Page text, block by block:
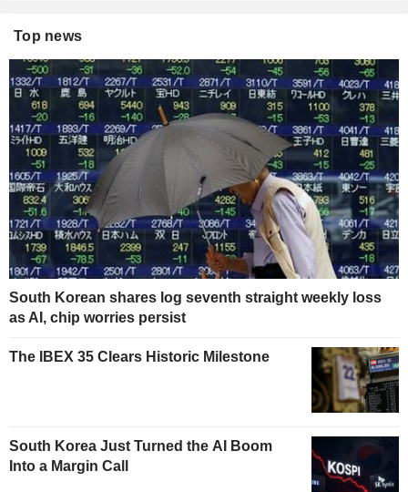
Top news
South Korean shares log seventh straight weekly loss
as AI, chip worries persist
The IBEX 35 Clears Historic Milestone
South Korea Just Turned the AI Boom
Into a Margin Call